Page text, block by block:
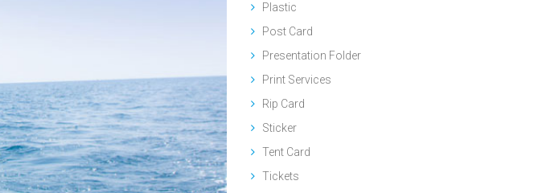
Plastic
Post Card
Presentation Folder
Print Services
Rip Card
Sticker
Tent Card
Tickets